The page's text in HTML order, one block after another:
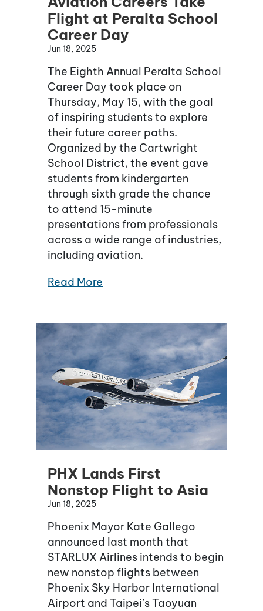
Flight at Peralta School
Career Day
Jun 18, 2025
The Eighth Annual Peralta School
Career Day took place on
Thursday, May 15, with the goal
of inspiring students to explore
their future career paths.
Organized by the Cartwright
School District, the event gave
students from kindergarten
through sixth grade the chance
to attend 15-minute
presentations from professionals
across a wide range of industries,
including aviation.
Read More
PHX Lands First
Nonstop Flight to Asia
Jun 18, 2025
Phoenix Mayor Kate Gallego
announced last month that
STARLUX Airlines intends to begin
new nonstop flights between
Phoenix Sky Harbor International
Airport and Taipei’s Taoyuan